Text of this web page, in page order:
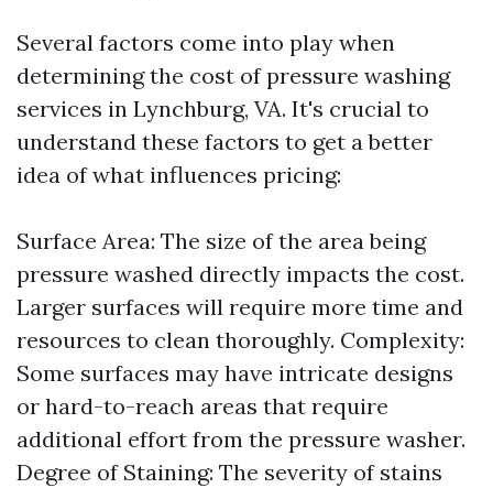
Several factors come into play when
determining the cost of pressure washing
services in Lynchburg, VA. It's crucial to
understand these factors to get a better
idea of what influences pricing:
Surface Area: The size of the area being
pressure washed directly impacts the cost.
Larger surfaces will require more time and
resources to clean thoroughly. Complexity:
Some surfaces may have intricate designs
or hard-to-reach areas that require
additional effort from the pressure washer.
Degree of Staining: The severity of stains